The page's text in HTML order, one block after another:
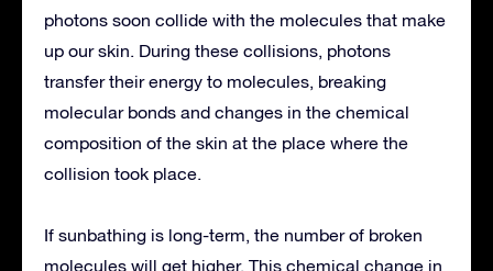
photons soon collide with the molecules that make
up our skin. During these collisions, photons
transfer their energy to molecules, breaking
molecular bonds and changes in the chemical
composition of the skin at the place where the
collision took place.
If sunbathing is long-term, the number of broken
molecules will get higher. This chemical change in